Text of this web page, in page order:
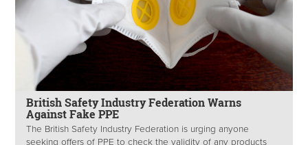
British Safety Industry Federation Warns
Against Fake PPE
The British Safety Industry Federation is urging anyone
seeking offers of PPE to check the validity of any products